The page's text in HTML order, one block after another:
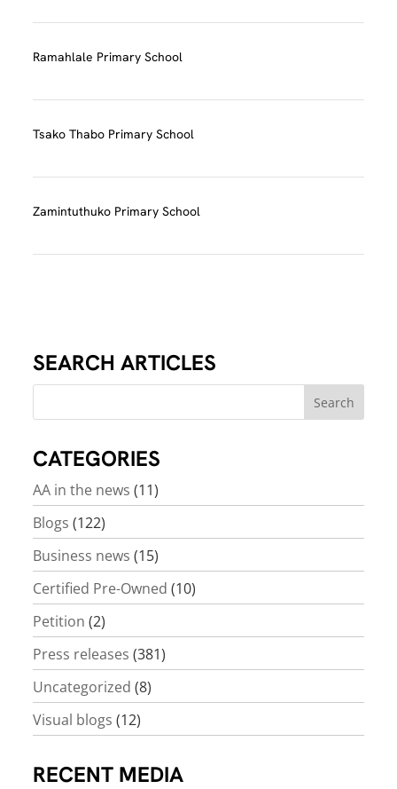
Ramahlale Primary School
Tsako Thabo Primary School
Zamintuthuko Primary School
SEARCH ARTICLES
CATEGORIES
AA in the news (11)
Blogs (122)
Business news (15)
Certified Pre-Owned (10)
Petition (2)
Press releases (381)
Uncategorized (8)
Visual blogs (12)
RECENT MEDIA